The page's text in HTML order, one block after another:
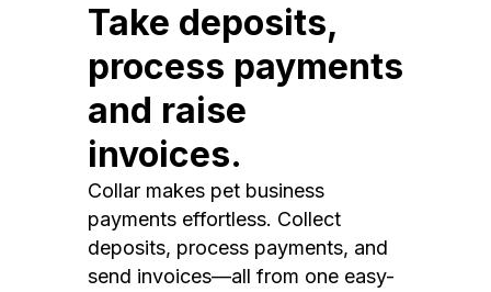
Take deposits,
process payments
and raise
invoices.
Collar makes pet business
payments effortless. Collect
deposits, process payments, and
send invoices—all from one easy-